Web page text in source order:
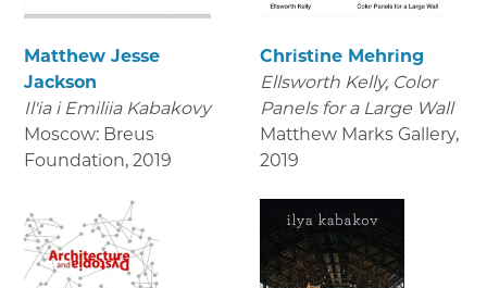
Matthew Jesse
Jackson
Il'ia i Emiliia Kabakovy
Moscow: Breus
Foundation, 2019
Christine Mehring
Ellsworth Kelly, Color
Panels for a Large Wall
Matthew Marks Gallery,
2019